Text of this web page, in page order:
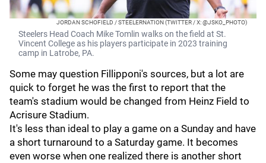
JORDAN SCHOFIELD / STEELERNATION (TWITTER / X: @JSKO_PHOTO)
Steelers Head Coach Mike Tomlin walks on the field at St.
Vincent College as his players participate in 2023 training
camp in Latrobe, PA.
Some may question Fillipponi's sources, but a lot are
quick to forget he was the first to report that the
team's stadium would be changed from Heinz Field to
Acrisure Stadium.
It's less than ideal to play a game on a Sunday and have
a short turnaround to a Saturday game. It becomes
even worse when one realized there is another short